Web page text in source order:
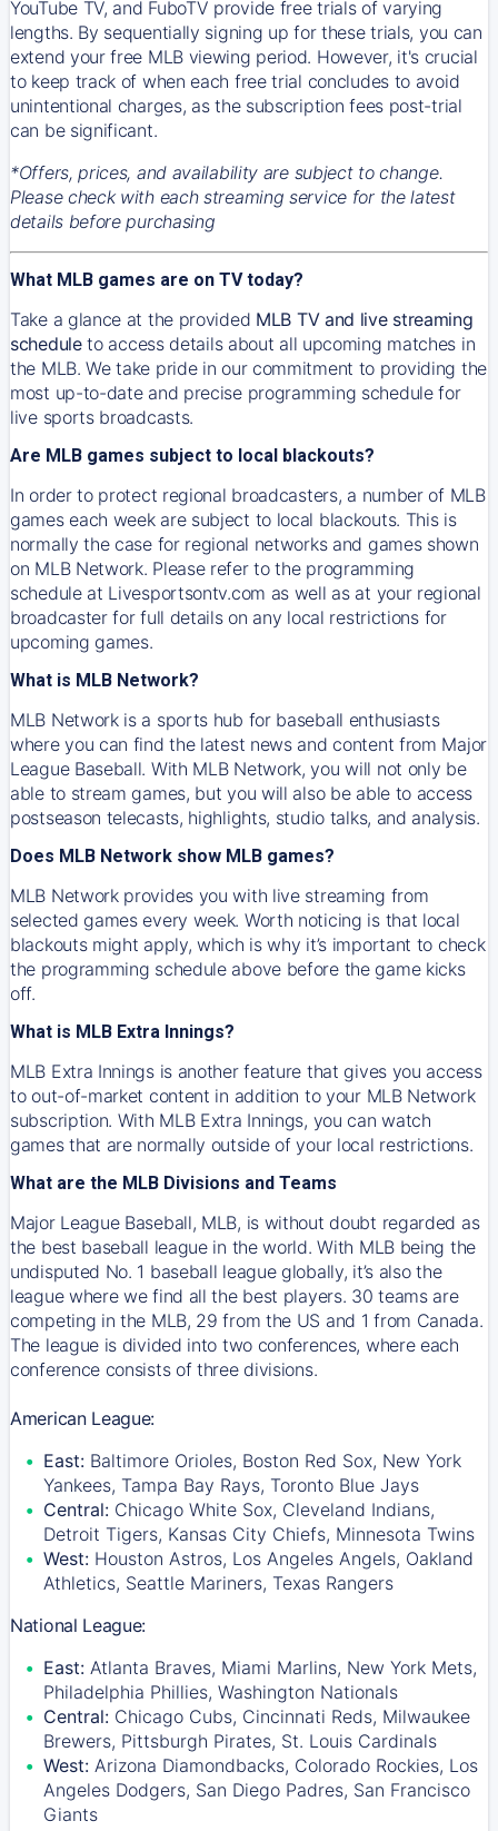
YouTube TV, and FuboTV provide free trials of varying
lengths. By sequentially signing up for these trials, you can
extend your free MLB viewing period. However, it's crucial
to keep track of when each free trial concludes to avoid
unintentional charges, as the subscription fees post-trial
can be significant.
*Offers, prices, and availability are subject to change.
Please check with each streaming service for the latest
details before purchasing
What MLB games are on TV today?
Take a glance at the provided MLB TV and live streaming
scheduleto access details about all upcoming matches in
the MLB. We take pride in our commitment to providing the
most up-to-date and precise programming schedule for
live sports broadcasts.
Are MLB games subject to local blackouts?
In order to protect regional broadcasters, a number of MLB
games each week are subject to local blackouts. This is
normally the case for regional networks and games shown
on MLB Network. Please refer to the programming
schedule at Livesportsontv.com as well as at your regional
broadcaster for full details on any local restrictions for
upcoming games.
What is MLB Network?
MLB Network is a sports hub for baseball enthusiasts
where you can find the latest news and content from Major
League Baseball. With MLB Network, you will not only be
able to stream games, but you will also be able to access
postseason telecasts, highlights, studio talks, and analysis.
Does MLB Network show MLB games?
MLB Network provides you with live streaming from
selected games every week. Worth noticing is that local
blackouts might apply, which is why it’s important to check
the programming schedule above before the game kicks
off.
What is MLB Extra Innings?
MLB Extra Innings is another feature that gives you access
to out-of-market content in addition to your MLB Network
subscription. With MLB Extra Innings, you can watch
games that are normally outside of your local restrictions.
What are the MLB Divisions and Teams
Major League Baseball, MLB, is without doubt regarded as
the best baseball league in the world. With MLB being the
undisputed No. 1 baseball league globally, it’s also the
league where we find all the best players. 30 teams are
competing in the MLB, 29 from the US and 1 from Canada.
The league is divided into two conferences, where each
conference consists of three divisions.
American League:
East: Baltimore Orioles, Boston Red Sox, New York
Yankees, Tampa Bay Rays, Toronto Blue Jays
Central: Chicago White Sox, Cleveland Indians,
Detroit Tigers, Kansas City Chiefs, Minnesota Twins
West: Houston Astros, Los Angeles Angels, Oakland
Athletics, Seattle Mariners, Texas Rangers
National League:
East: Atlanta Braves, Miami Marlins, New York Mets,
Philadelphia Phillies, Washington Nationals
Central: Chicago Cubs, Cincinnati Reds, Milwaukee
Brewers, Pittsburgh Pirates, St. Louis Cardinals
West: Arizona Diamondbacks, Colorado Rockies, Los
Angeles Dodgers, San Diego Padres, San Francisco
Giants